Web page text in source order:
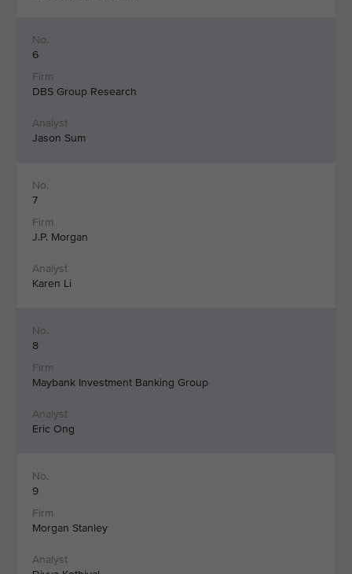
6
DBS Group Research
Jason Sum
7
J.P. Morgan
Karen Li
8
Maybank Investment Banking Group
Eric Ong
9
Morgan Stanley